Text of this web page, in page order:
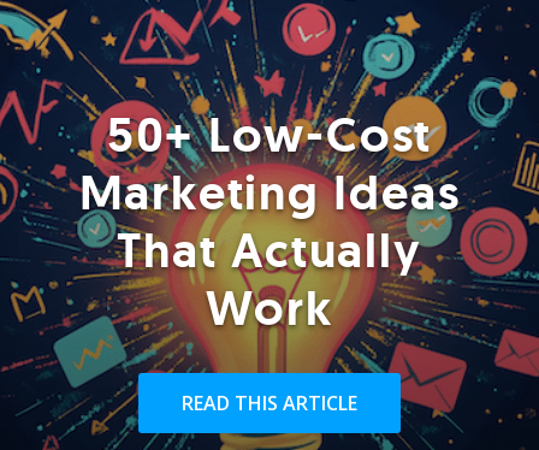
50+ Low-Cost
Marketing Ideas
That Actually
Work
READ THIS ARTICLE